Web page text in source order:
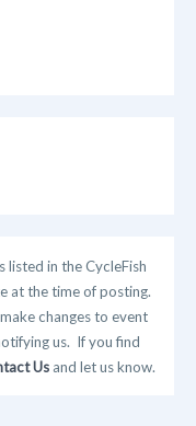
listed in the CycleFish
at the time of posting.
changes to event
us. If you find
Us and let us know.